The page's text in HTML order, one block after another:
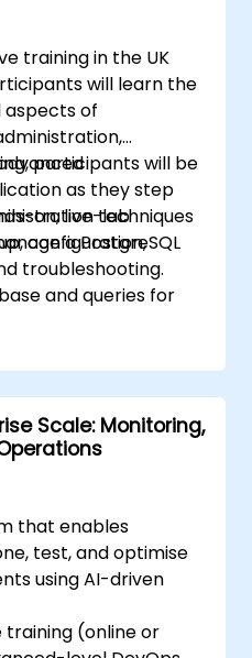
training in the UK
will learn the
aspects of
as they step
on, live-lab
configuration,
troubleshooting.
participants will be
techniques
a PostgreSQL
and queries for
PostgreSQL server.
Scale: Monitoring,
that enables
test, and optimise
using AI-driven
training (online or